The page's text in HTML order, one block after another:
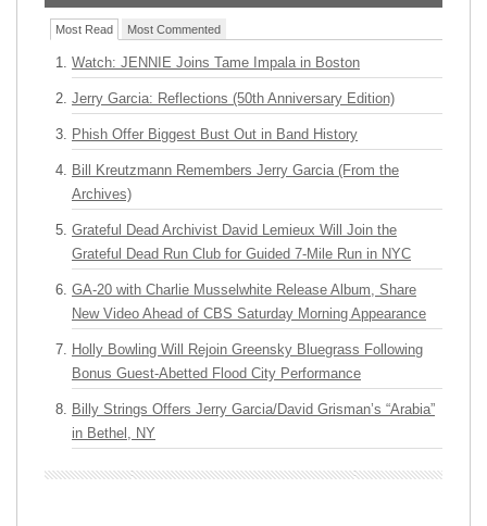
Most Read Most Commented
Watch: JENNIE Joins Tame Impala in Boston
Jerry Garcia: Reflections (50th Anniversary Edition)
Phish Offer Biggest Bust Out in Band History
Bill Kreutzmann Remembers Jerry Garcia (From the
Archives)
Grateful Dead Archivist David Lemieux Will Join the
Grateful Dead Run Club for Guided 7-Mile Run in NYC
GA-20 with Charlie Musselwhite Release Album, Share
New Video Ahead of CBS Saturday Morning Appearance
Holly Bowling Will Rejoin Greensky Bluegrass Following
Bonus Guest-Abetted Flood City Performance
Billy Strings Offers Jerry Garcia/David Grisman’s “Arabia”
in Bethel, NY